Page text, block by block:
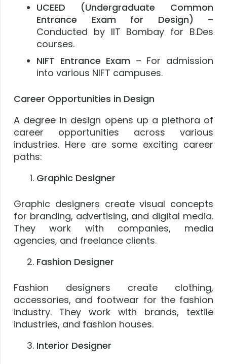
UCEED (Undergraduate Common
Entrance Exam for Design) –
Conducted by IIT Bombay for B.Des
courses.
NIFT Entrance Exam – For admission
into various NIFT campuses.
Career Opportunities in Design
A degree in design opens up a plethora of
career opportunities across various
industries. Here are some exciting career
paths:
Graphic Designer
Graphic designers create visual concepts
for branding, advertising, and digital media.
They work with companies, media
agencies, and freelance clients.
Fashion Designer
Fashion designers create clothing,
accessories, and footwear for the fashion
industry. They work with brands, textile
industries, and fashion houses.
Interior Designer